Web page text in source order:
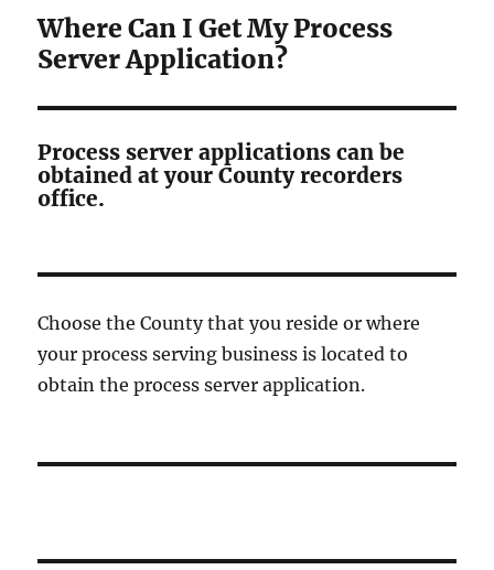
Where Can I Get My Process
Server Application?
Process server applications can be
obtained at your County recorders
office.
Choose the County that you reside or where
your process serving business is located to
obtain the process server application.